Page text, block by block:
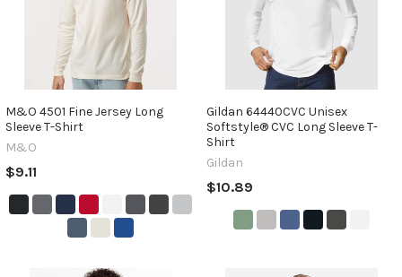
M&O 4501 Fine Jersey Long
Sleeve T-Shirt
M&O
$9.11
Gildan 64440CVC Unisex
Softstyle® CVC Long Sleeve T-
Shirt
Gildan
$10.89